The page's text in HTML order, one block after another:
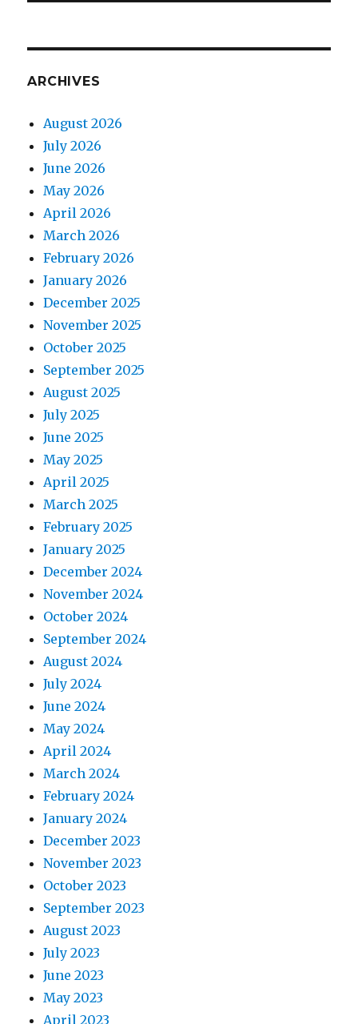
ARCHIVES
August 2026
July 2026
June 2026
May 2026
April 2026
March 2026
February 2026
January 2026
December 2025
November 2025
October 2025
September 2025
August 2025
July 2025
June 2025
May 2025
April 2025
March 2025
February 2025
January 2025
December 2024
November 2024
October 2024
September 2024
August 2024
July 2024
June 2024
May 2024
April 2024
March 2024
February 2024
January 2024
December 2023
November 2023
October 2023
September 2023
August 2023
July 2023
June 2023
May 2023
April 2023